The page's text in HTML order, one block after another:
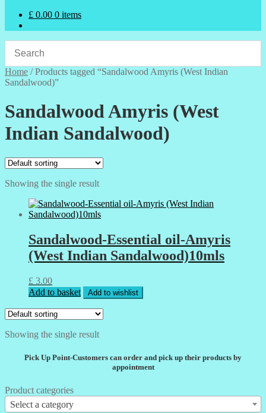
£ 0.00 0 items
Home /Products tagged “Sandalwood Amyris (West Indian
Sandalwood)”
Sandalwood Amyris (West
Indian Sandalwood)
Showing the single result
Sandalwood-Essential oil-Amyris
(West Indian Sandalwood)10mls
£ 3.00
Add to basket
Add to wishlist
Showing the single result
Pick Up Point-Customers can order and pick up their products by
appointment
Product categories
Select a category